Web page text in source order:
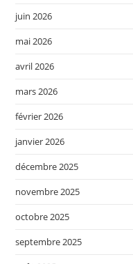
juin 2026
mai 2026
avril 2026
mars 2026
février 2026
janvier 2026
décembre 2025
novembre 2025
octobre 2025
septembre 2025